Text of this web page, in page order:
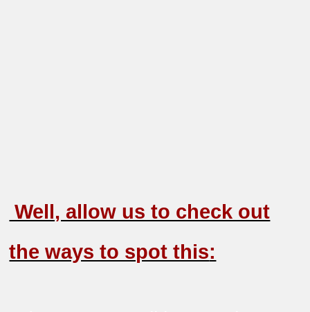
Well, allow us to check out
the ways to spot this: